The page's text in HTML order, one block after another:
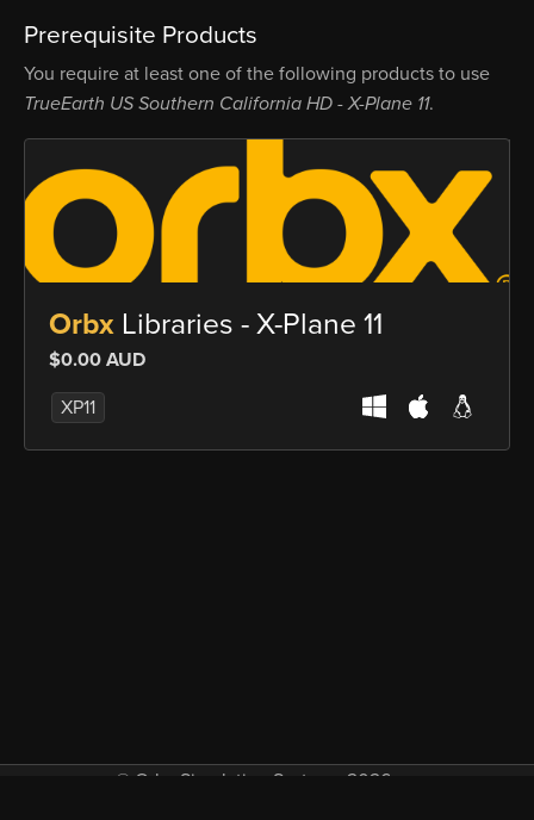
Prerequisite Products
You require at least one of the following products to use
TrueEarth US Southern California HD - X-Plane 11.
Orbx Libraries - X-Plane 11
$0.00 AUD
XP11
© Orbx Simulation Systems 2026